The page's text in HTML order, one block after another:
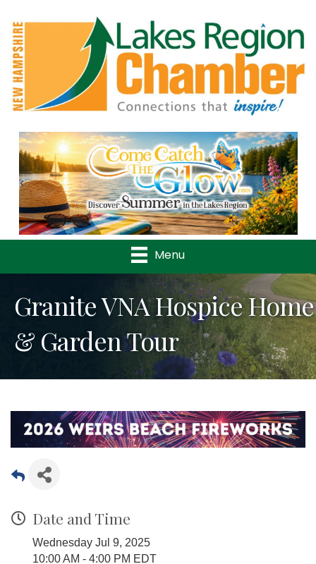
Previous
Menu
Granite VNA Hospice Home
& Garden Tour
Date and Time
Wednesday Jul 9, 2025
10:00 AM - 4:00 PM EDT